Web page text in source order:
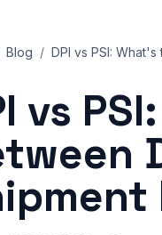
Blog / DPI vs PSI:
vs